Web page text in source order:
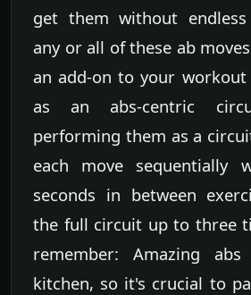
get them without endless
any or all of these ab
an add-on to your
as an abs-centric
performing them as a
each move
seconds in between
the full circuit up to three
remember: Amazing
kitchen, so it's crucial to